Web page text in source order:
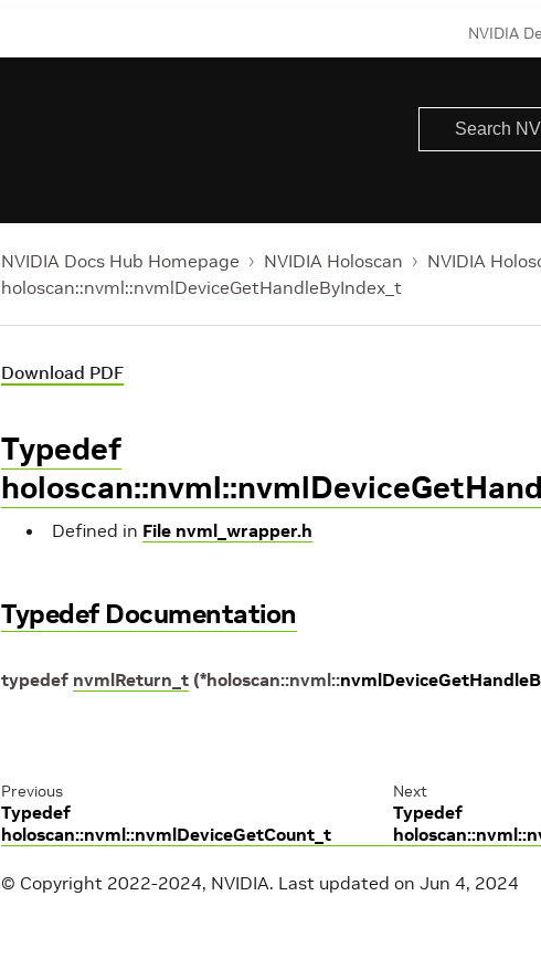
NVIDIA
NVIDIA Docs Hub Homepage NVIDIA Holoscan NVIDIA
holoscan::nvml::nvmlDeviceGetHandleByIndex_t
Download PDF
Typedef
Defined in File nvml_wrapper.h
Typedef Documentation
typedef nvmlReturn_t (*holoscan::nvml::
Previous
Typedef
holoscan::nvml::nvmlDeviceGetCount_t
Next
Typedef
© Copyright 2022-2024, NVIDIA. Last updated on Jun 4, 2024